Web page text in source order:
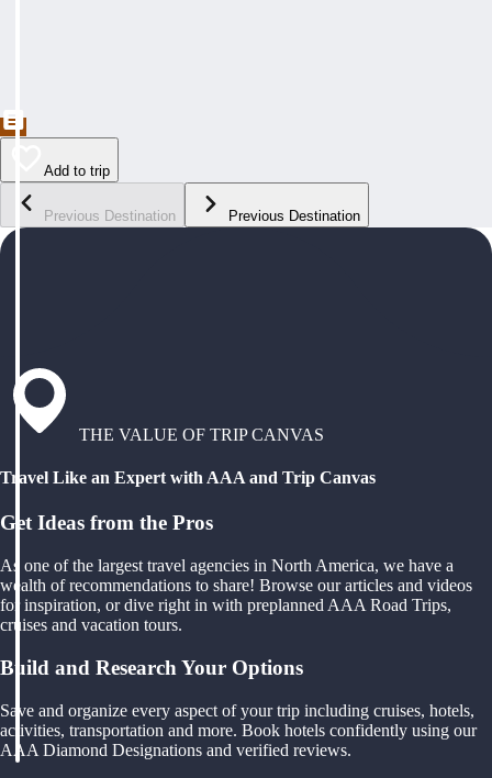
Add to trip
Previous Destination Previous Destination
THE VALUE OF TRIP CANVAS
Travel Like an Expert with AAA and Trip Canvas
Get Ideas from the Pros
As one of the largest travel agencies in North America, we have a
wealth of recommendations to share! Browse our articles and videos
for inspiration, or dive right in with preplanned AAA Road Trips,
cruises and vacation tours.
Build and Research Your Options
Save and organize every aspect of your trip including cruises, hotels,
activities, transportation and more. Book hotels confidently using our
AAA Diamond Designations and verified reviews.